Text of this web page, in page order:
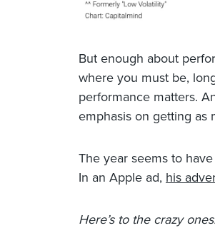
But enough about
where you must be,
performance matters.
emphasis on getting as
The year seems to
In an Apple ad, his
Here’s to the crazy